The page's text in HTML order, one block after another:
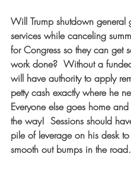
Will Trump shutdown general
services while canceling
for Congress so they can get
work done?  Without a
will have authority to apply
petty cash exactly where he
Everyone else goes home
the way!  Sessions should
pile of leverage on his desk
smooth out bumps in the road.